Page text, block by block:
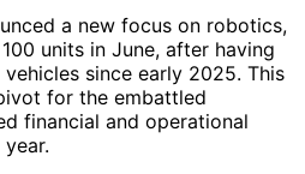
a new focus on robotics,
units in June, after having
since early 2025. This
for the embattled
financial and operational